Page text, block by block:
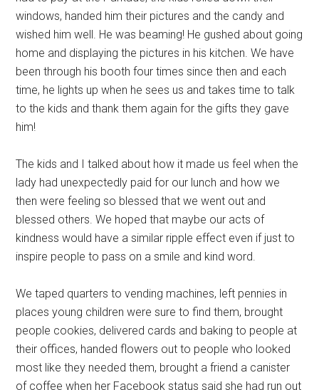
windows, handed him their pictures and the candy and
wished him well. He was beaming! He gushed about going
home and displaying the pictures in his kitchen. We have
been through his booth four times since then and each
time, he lights up when he sees us and takes time to talk
to the kids and thank them again for the gifts they gave
him!
The kids and I talked about how it made us feel when the
lady had unexpectedly paid for our lunch and how we
then were feeling so blessed that we went out and
blessed others. We hoped that maybe our acts of
kindness would have a similar ripple effect even if just to
inspire people to pass on a smile and kind word.
We taped quarters to vending machines, left pennies in
places young children were sure to find them, brought
people cookies, delivered cards and baking to people at
their offices, handed flowers out to people who looked
most like they needed them, brought a friend a canister
of coffee when her Facebook status said she had run out